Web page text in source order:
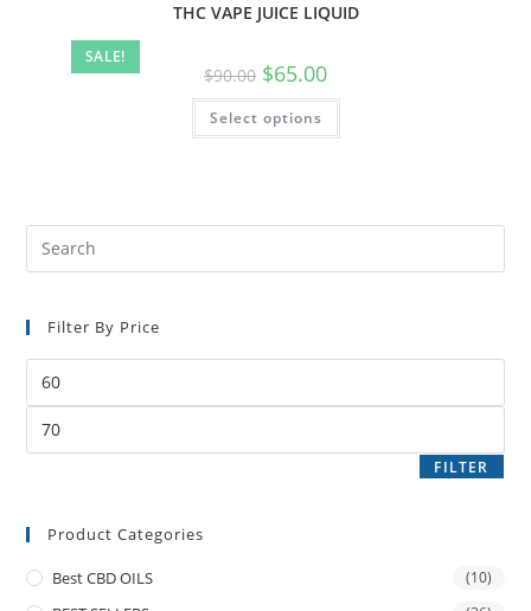
SALE!
THC VAPE JUICE LIQUID
$90.00 $65.00
Select options
Filter By Price
FILTER
Product Categories
Best CBD OILS (10)